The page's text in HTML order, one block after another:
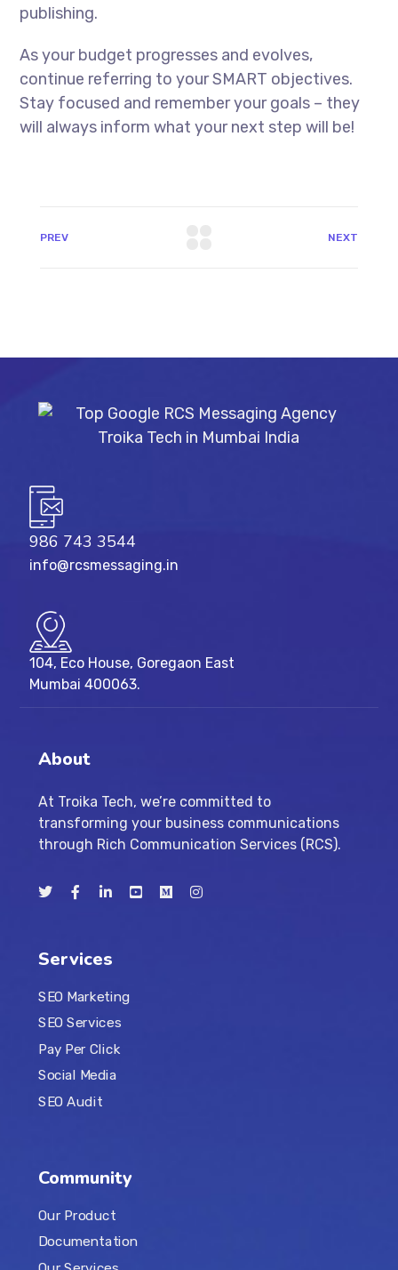
publishing.
As your budget progresses and evolves,
continue referring to your SMART objectives.
Stay focused and remember your goals – they
will always inform what your next step will be!
PREV NEXT
986 743 3544
info@rcsmessaging.in
104, Eco House, Goregaon East
Mumbai 400063.
About
At Troika Tech, we’re committed to
transforming your business communications
through Rich Communication Services (RCS).
Services
SEO Marketing
SEO Services
Pay Per Click
Social Media
SEO Audit
Community
Our Product
Documentation